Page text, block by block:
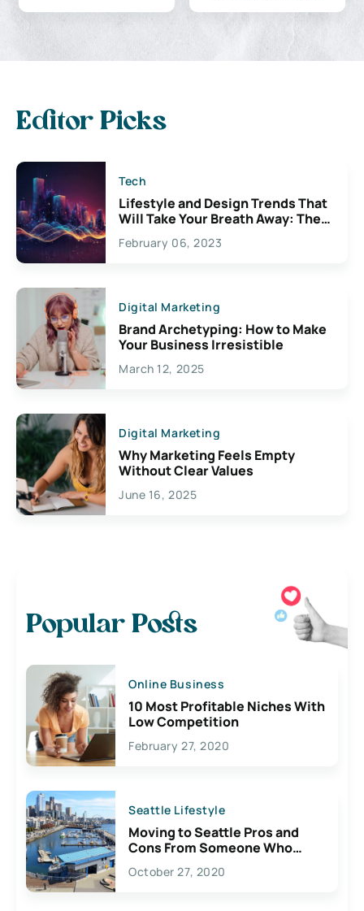
Editor Picks
Tech
Lifestyle and Design Trends That
Will Take Your Breath Away: The
Exciting Possibilities For
Creativity
February 06, 2023
Digital Marketing
Brand Archetyping: How to Make
Your Business Irresistible
March 12, 2025
Digital Marketing
Why Marketing Feels Empty
Without Clear Values
June 16, 2025
Popular Posts
Online Business
10 Most Profitable Niches With
Low Competition
February 27, 2020
Seattle Lifestyle
Moving to Seattle Pros and
Cons From Someone Who
Lives Here
October 27, 2020